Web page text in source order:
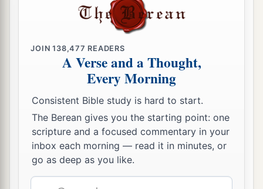
JOIN138,477 READERS
A Verse and a Thought,
Every Morning
Consistent Bible study is hard to start.
The Berean gives you the starting point: one
scripture and a focused commentary in your
inbox each morning — read it in minutes, or
go as deep as you like.